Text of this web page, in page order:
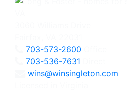
703-573-2600
703-536-7631
wins@winsingleton.com